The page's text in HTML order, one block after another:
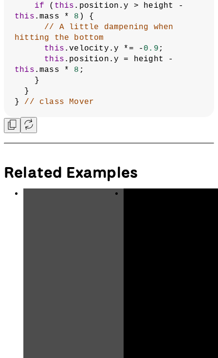
if ( this
this .mass * 8 ) {
// A little dampening when
hitting the bottom
this .velocity.y *= - 0.9 ;
this
this .mass * 8 ;
    }
  }
} // class Mover
Related Examples